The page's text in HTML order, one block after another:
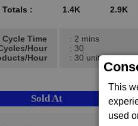
This
used
Totals : 1.4K 2.9K
Cycle Time
Hour
Hour
: 2 mins
: 30
: 30 units
Sold At